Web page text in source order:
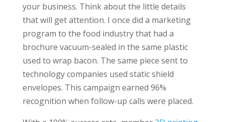
your business. Think about the little details
that will get attention. I once did a marketing
program to the food industry that had a
brochure vacuum-sealed in the same plastic
used to wrap bacon. The same piece sent to
technology companies used static shield
envelopes. This campaign earned 96%
recognition when follow-up calls were placed.